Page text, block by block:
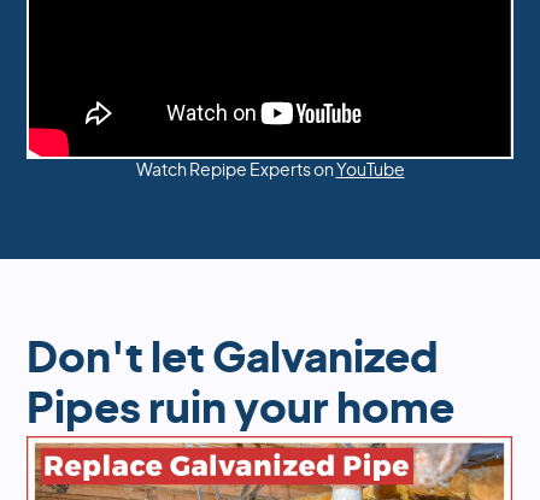
Watch Repipe Experts on YouTube
Don't let Galvanized
Pipes ruin your home